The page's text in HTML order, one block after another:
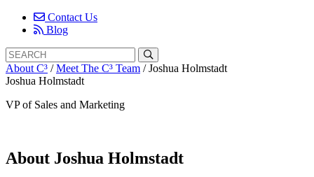
Contact Us
Blog
Search
for:
About C³ /Meet The C³ Team /Joshua Holmstadt
Joshua Holmstadt
VP of Sales and Marketing
About Joshua Holmstadt